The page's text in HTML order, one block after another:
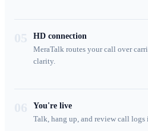
HD connection
MeraTalk routes your call over
clarity.
You're live
Talk, hang up, and review call